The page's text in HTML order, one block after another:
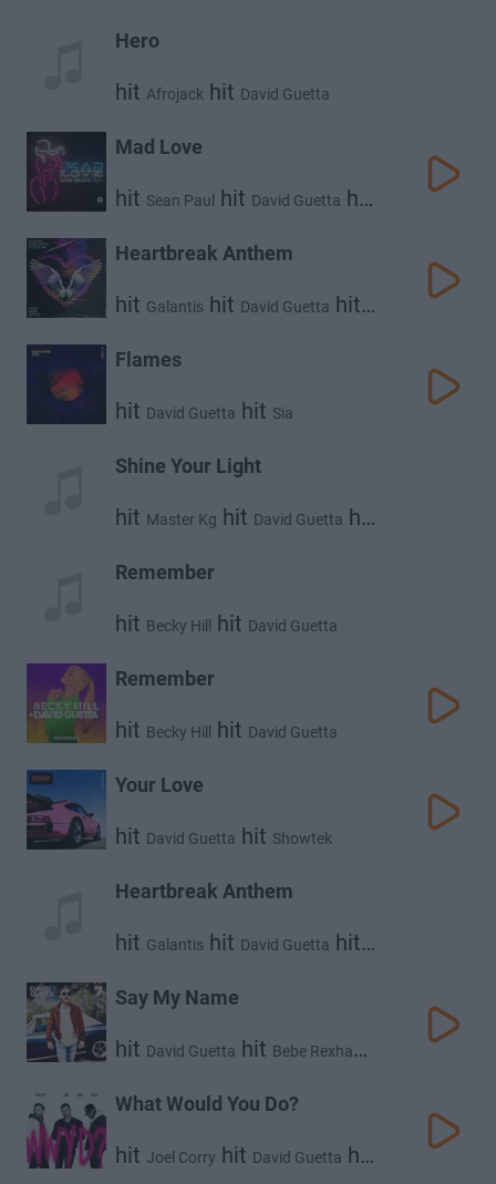
Hero
hit Afrojack hit David Guetta
Mad Love
hit Sean Paul hit David Guetta hit
Heartbreak Anthem
hit Galantis hit David Guetta hit
Flames
hit David Guetta hit Sia
Shine Your Light
hit Master Kg hit David Guetta hit
Remember
hit Becky Hill hit David Guetta
Remember
hit Becky Hill hit David Guetta
Your Love
hit David Guetta hit Showtek
Heartbreak Anthem
hit Galantis hit David Guetta hit
Say My Name
hit David Guetta hit Bebe Rexha
What Would You Do?
hit Joel Corry hit David Guetta hit